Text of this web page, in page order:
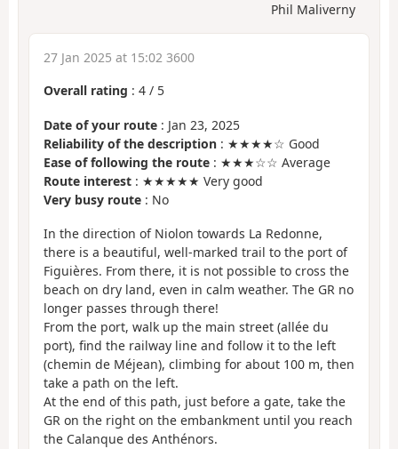
Phil Maliverny
27 Jan 2025 at 15:02 3600
Overall rating : 4 / 5
Date of your route : Jan 23, 2025
Reliability of the description : ★★★★☆ Good
Ease of following the route : ★★★☆☆ Average
Route interest : ★★★★★ Very good
Very busy route : No
In the direction of Niolon towards La Redonne,
there is a beautiful, well-marked trail to the port of
Figuières. From there, it is not possible to cross the
beach on dry land, even in calm weather. The GR no
longer passes through there!
From the port, walk up the main street (allée du
port), find the railway line and follow it to the left
(chemin de Méjean), climbing for about 100 m, then
take a path on the left.
At the end of this path, just before a gate, take the
GR on the right on the embankment until you reach
the Calanque des Anthénors.